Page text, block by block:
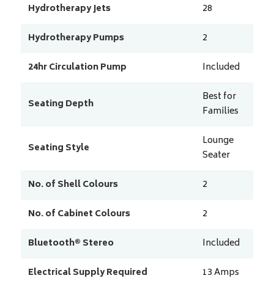
Hydrotherapy Jets
28
Hydrotherapy Pumps
2
24hr Circulation Pump
Included
Seating Depth
Best for
Families
Seating Style
Lounge
Seater
No. of Shell Colours
2
No. of Cabinet Colours
2
Bluetooth® Stereo
Included
Electrical Supply Required
13Amps